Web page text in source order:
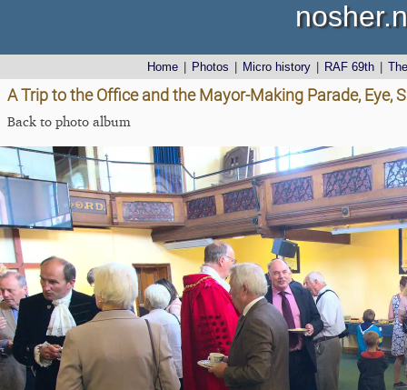
Home Photos Micro history RAF 69th
A Trip to the Office and the Mayor-Making Parade, Eye,
Back to photo album